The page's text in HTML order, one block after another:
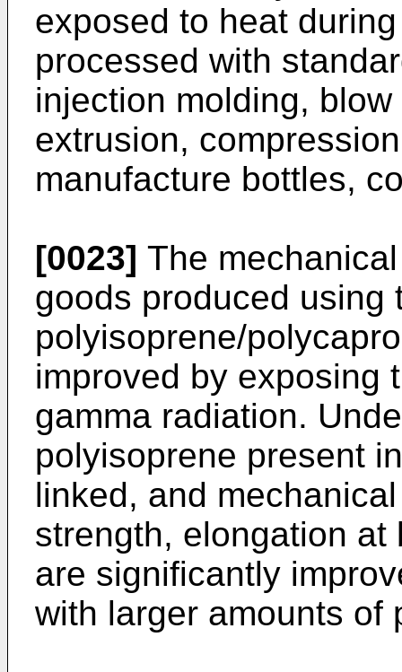
exposed to heat
processed with
injection molding,
extrusion,
manufacture bottles,
[0023] The
goods produced using
polyisoprene/
improved by exposing
gamma radiation.
polyisoprene present
linked, and
strength, elongation
are significantly
with larger amounts of